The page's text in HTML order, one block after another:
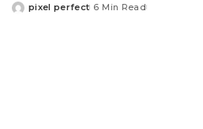
Posted
pixel perfect 6 Min Read